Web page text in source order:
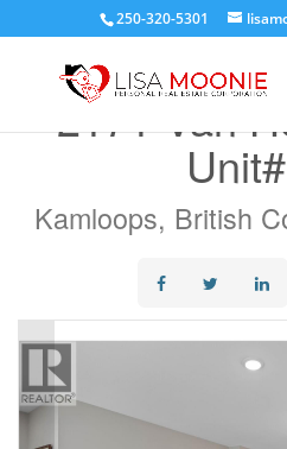
250-320-5301
2171 Van
Kamloops, British